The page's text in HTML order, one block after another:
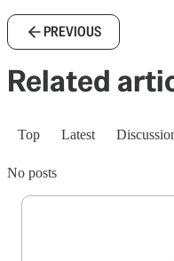
PREVIOUS
Related
Top Latest
No posts